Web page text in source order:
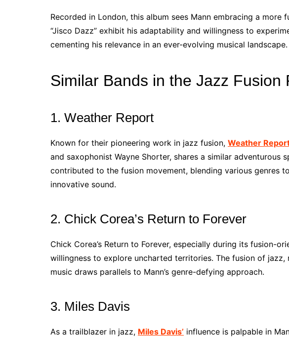
Recorded in London, this album sees Mann embracing a more
“Jisco Dazz” exhibit his adaptability and willingness to
cementing his relevance in an ever-evolving musical landscape.
Similar Bands in the Jazz Fusion
1. Weather Report
Known for their pioneering work in jazz fusion, Weather
and saxophonist Wayne Shorter, shares a similar adventurous
contributed to the fusion movement, blending various genres
innovative sound.
2. Chick Corea’s Return to Forever
Chick Corea’s Return to Forever, especially during its fusion-
willingness to explore uncharted territories. The fusion of jazz,
music draws parallels to Mann’s genre-defying approach.
3. Miles Davis
As a trailblazer in jazz, Miles Davis’ influence is palpable in